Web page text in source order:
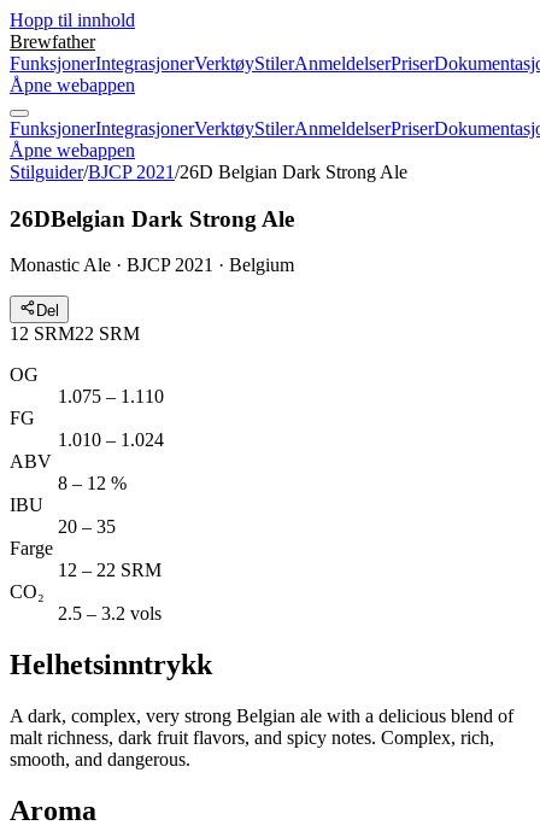
Hopp til innhold
Brewfather
FunksjonerIntegrasjonerVerktøyStilerAnmeldelserPriser
Åpne webappen
FunksjonerIntegrasjonerVerktøyStilerAnmeldelserPriser
Åpne webappen
Stilguider/BJCP 2021/26D Belgian Dark Strong Ale
26DBelgian Dark Strong Ale
Monastic Ale · BJCP 2021 · Belgium
Del
12 SRM22 SRM
OG
1.075 – 1.110
FG
1.010 – 1.024
ABV
8 – 12 %
IBU
20 – 35
Farge
12 – 22 SRM
CO₂
2.5 – 3.2 vols
Helhetsinntrykk
A dark, complex, very strong Belgian ale with a delicious blend of
malt richness, dark fruit flavors, and spicy notes. Complex, rich,
smooth, and dangerous.
Aroma